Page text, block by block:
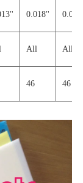
0.018''
All All
46 46